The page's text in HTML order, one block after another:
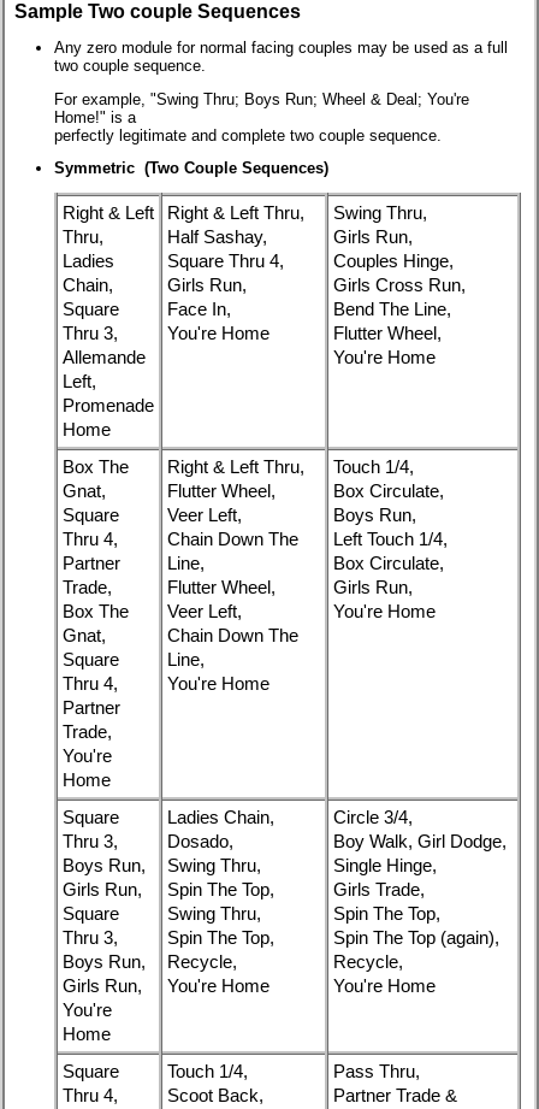
Sample Two couple Sequences
Any zero module for normal facing couples may be used as a full
two couple sequence.
For example, "Swing Thru; Boys Run; Wheel & Deal; You're
Home!" is a
perfectly legitimate and complete two couple sequence.
Symmetric (Two Couple Sequences)
Right & Left
Thru,
Ladies
Chain,
Square
Thru 3,
Allemande
Left,
Promenade
Home
Right & Left Thru,
Half Sashay,
Square Thru 4,
Girls Run,
Face In,
You're Home
Swing Thru,
Girls Run,
Couples Hinge,
Girls Cross Run,
Bend The Line,
Flutter Wheel,
You're Home
Box The
Gnat,
Square
Thru 4,
Partner
Trade,
Box The
Gnat,
Square
Thru 4,
Partner
Trade,
You're
Home
Right & Left Thru,
Flutter Wheel,
Veer Left,
Chain Down The
Line,
Flutter Wheel,
Veer Left,
Chain Down The
Line,
You're Home
Touch 1/4,
Box Circulate,
Boys Run,
Left Touch 1/4,
Box Circulate,
Girls Run,
You're Home
Square
Thru 3,
Boys Run,
Girls Run,
Square
Thru 3,
Boys Run,
Girls Run,
You're
Home
Ladies Chain,
Dosado,
Swing Thru,
Spin The Top,
Swing Thru,
Spin The Top,
Recycle,
You're Home
Circle 3/4,
Boy Walk, Girl Dodge,
Single Hinge,
Girls Trade,
Spin The Top,
Spin The Top (again),
Recycle,
You're Home
Square
Thru 4,
Touch 1/4,
Scoot Back,
Pass Thru,
Partner Trade &